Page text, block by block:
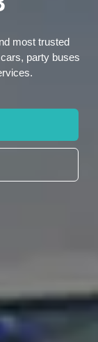
most trusted
party buses